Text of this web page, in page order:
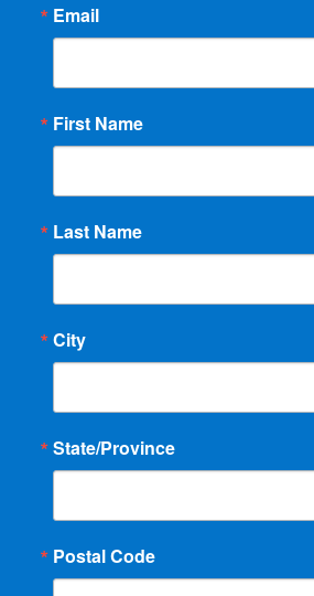
Email
First Name
Last Name
City
State/Province
Postal Code